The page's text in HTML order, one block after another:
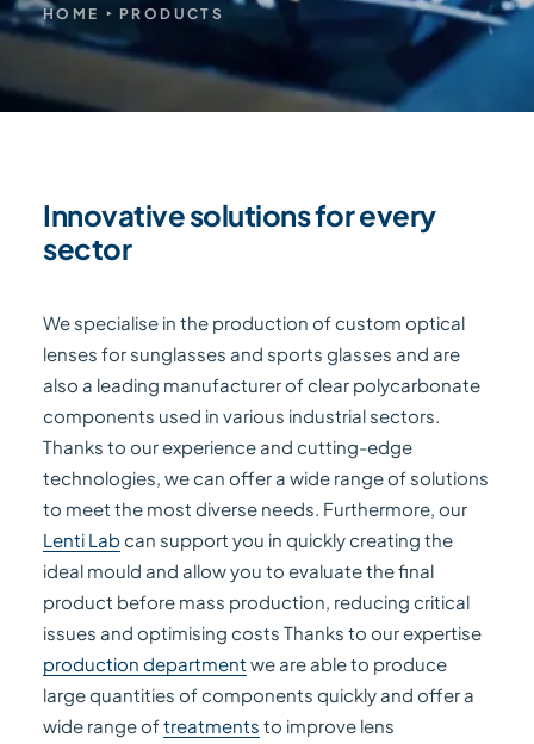
HOME PRODUCTS
Innovative solutions for every
sector
We specialise in the production of custom optical
lenses for sunglasses and sports glasses and are
also a leading manufacturer of clear polycarbonate
components used in various industrial sectors.
Thanks to our experience and cutting-edge
technologies, we can offer a wide range of solutions
to meet the most diverse needs. Furthermore, our
Lenti Labcan support you in quickly creating the
ideal mould and allow you to evaluate the final
product before mass production, reducing critical
issues and optimising costs Thanks to our expertise
production department we are able to produce
large quantities of components quickly and offer a
wide range oftreatments to improve lens